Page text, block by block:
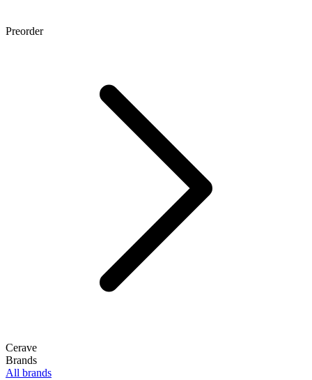
Preorder
Cerave
Brands
All brands